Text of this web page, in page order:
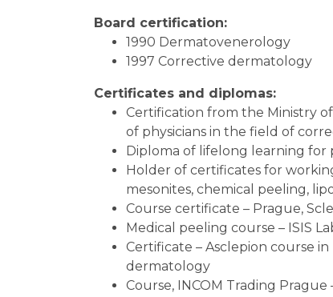
Board certification:
1990 Dermatovenerology
1997 Corrective dermatology
Certificates and diplomas:
Certification from the Ministry
of physicians in the field of
Diploma of lifelong learning for
Holder of certificates for
mesonites, chemical peeling,
Course certificate – Prague,
Medical peeling course – ISIS
Certificate – Asclepion course
dermatology
Course, INCOM Trading